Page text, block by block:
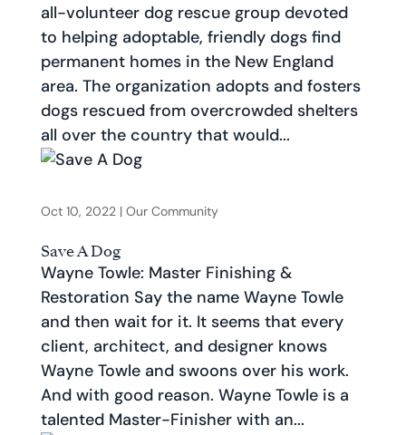
Save A Dog
Oct 10, 2022| Our Community
all-volunteer dog rescue group devoted
to helping adoptable, friendly dogs find
permanent homes in the New England
area. The organization adopts and fosters
dogs rescued from overcrowded shelters
all over the country that would...
Wayne Towle: Master Finishing &
Restoration Say the name Wayne Towle
and then wait for it. It seems that every
client, architect, and designer knows
Wayne Towle and swoons over his work.
And with good reason. Wayne Towle is a
talented Master-Finisher with an...